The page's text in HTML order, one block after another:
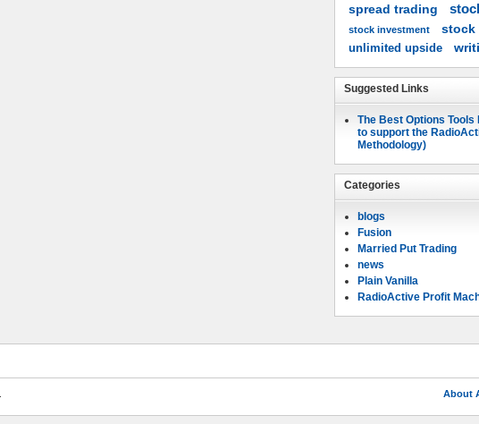
spread trading
stock investment stock
unlimited upside
Suggested Links
The Best Options
to support the
Methodology)
Categories
blogs
Fusion
Married Put Trading
news
Plain Vanilla
RadioActive Profit
About